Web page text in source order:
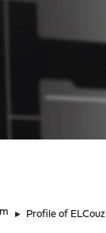
► Profile of ELCouz